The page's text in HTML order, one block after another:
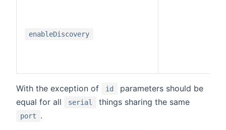
enableDiscovery
With the exception of id
parameters should be
equal for all
serial things sharing the same
port .